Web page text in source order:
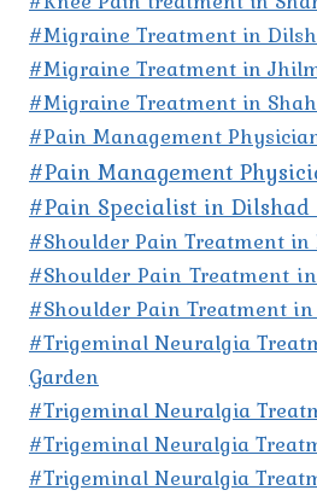
#Migraine Treatment in
#Migraine Treatment in
#Migraine Treatment in
#Pain Management
#Pain Management
#Pain Specialist in Dilshad
#Shoulder Pain Treatment in
#Shoulder Pain Treatment
#Shoulder Pain Treatment
#Trigeminal Neuralgia
Garden
#Trigeminal Neuralgia
#Trigeminal Neuralgia
#Trigeminal Neuralgia